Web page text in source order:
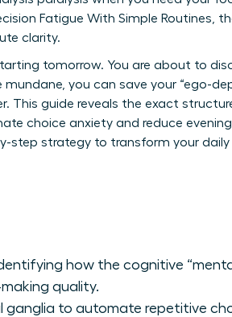
Fatigue With Simple Routines,
clarity.
tomorrow. You are about to
you can save your “ego-
This guide reveals the exact
choice anxiety and reduce
step strategy to transform your
how the cognitive
quality.
to automate repetitive